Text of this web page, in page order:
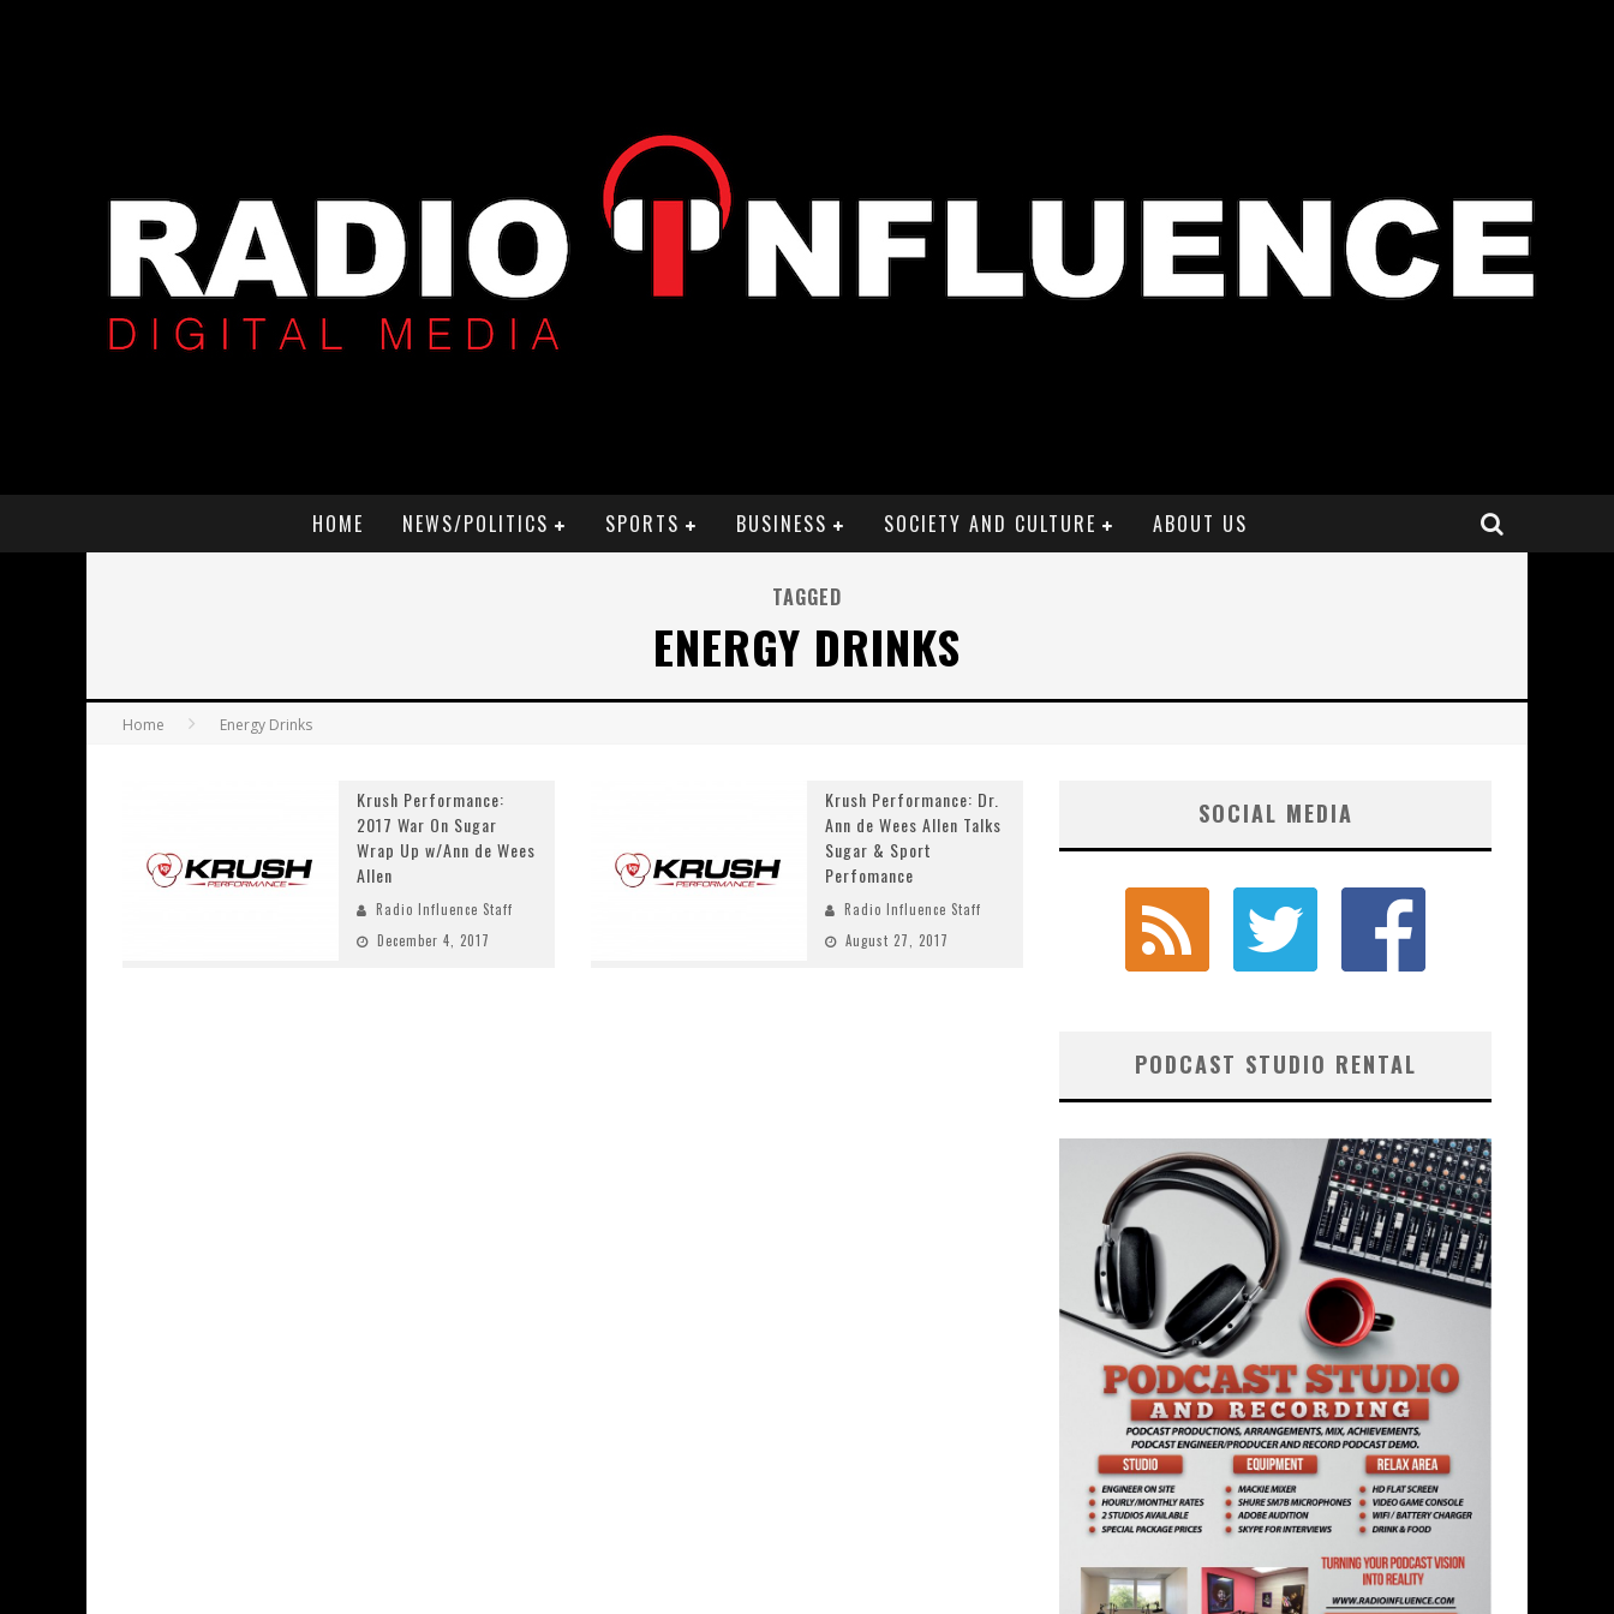
HOME NEWS/POLITICS SPORTS BUSINESS SOCIETY AND CULTURE ABOUT US
TAGGED
ENERGY DRINKS
Home Energy Drinks
Krush Performance:
2017 War On Sugar
Wrap Up w/Ann de Wees
Allen
Radio Influence Staff
December 4, 2017
Krush Performance: Dr.
Ann de Wees Allen Talks
Sugar & Sport
Perfomance
Radio Influence Staff
August 27, 2017
SOCIAL MEDIA
PODCAST STUDIO RENTAL